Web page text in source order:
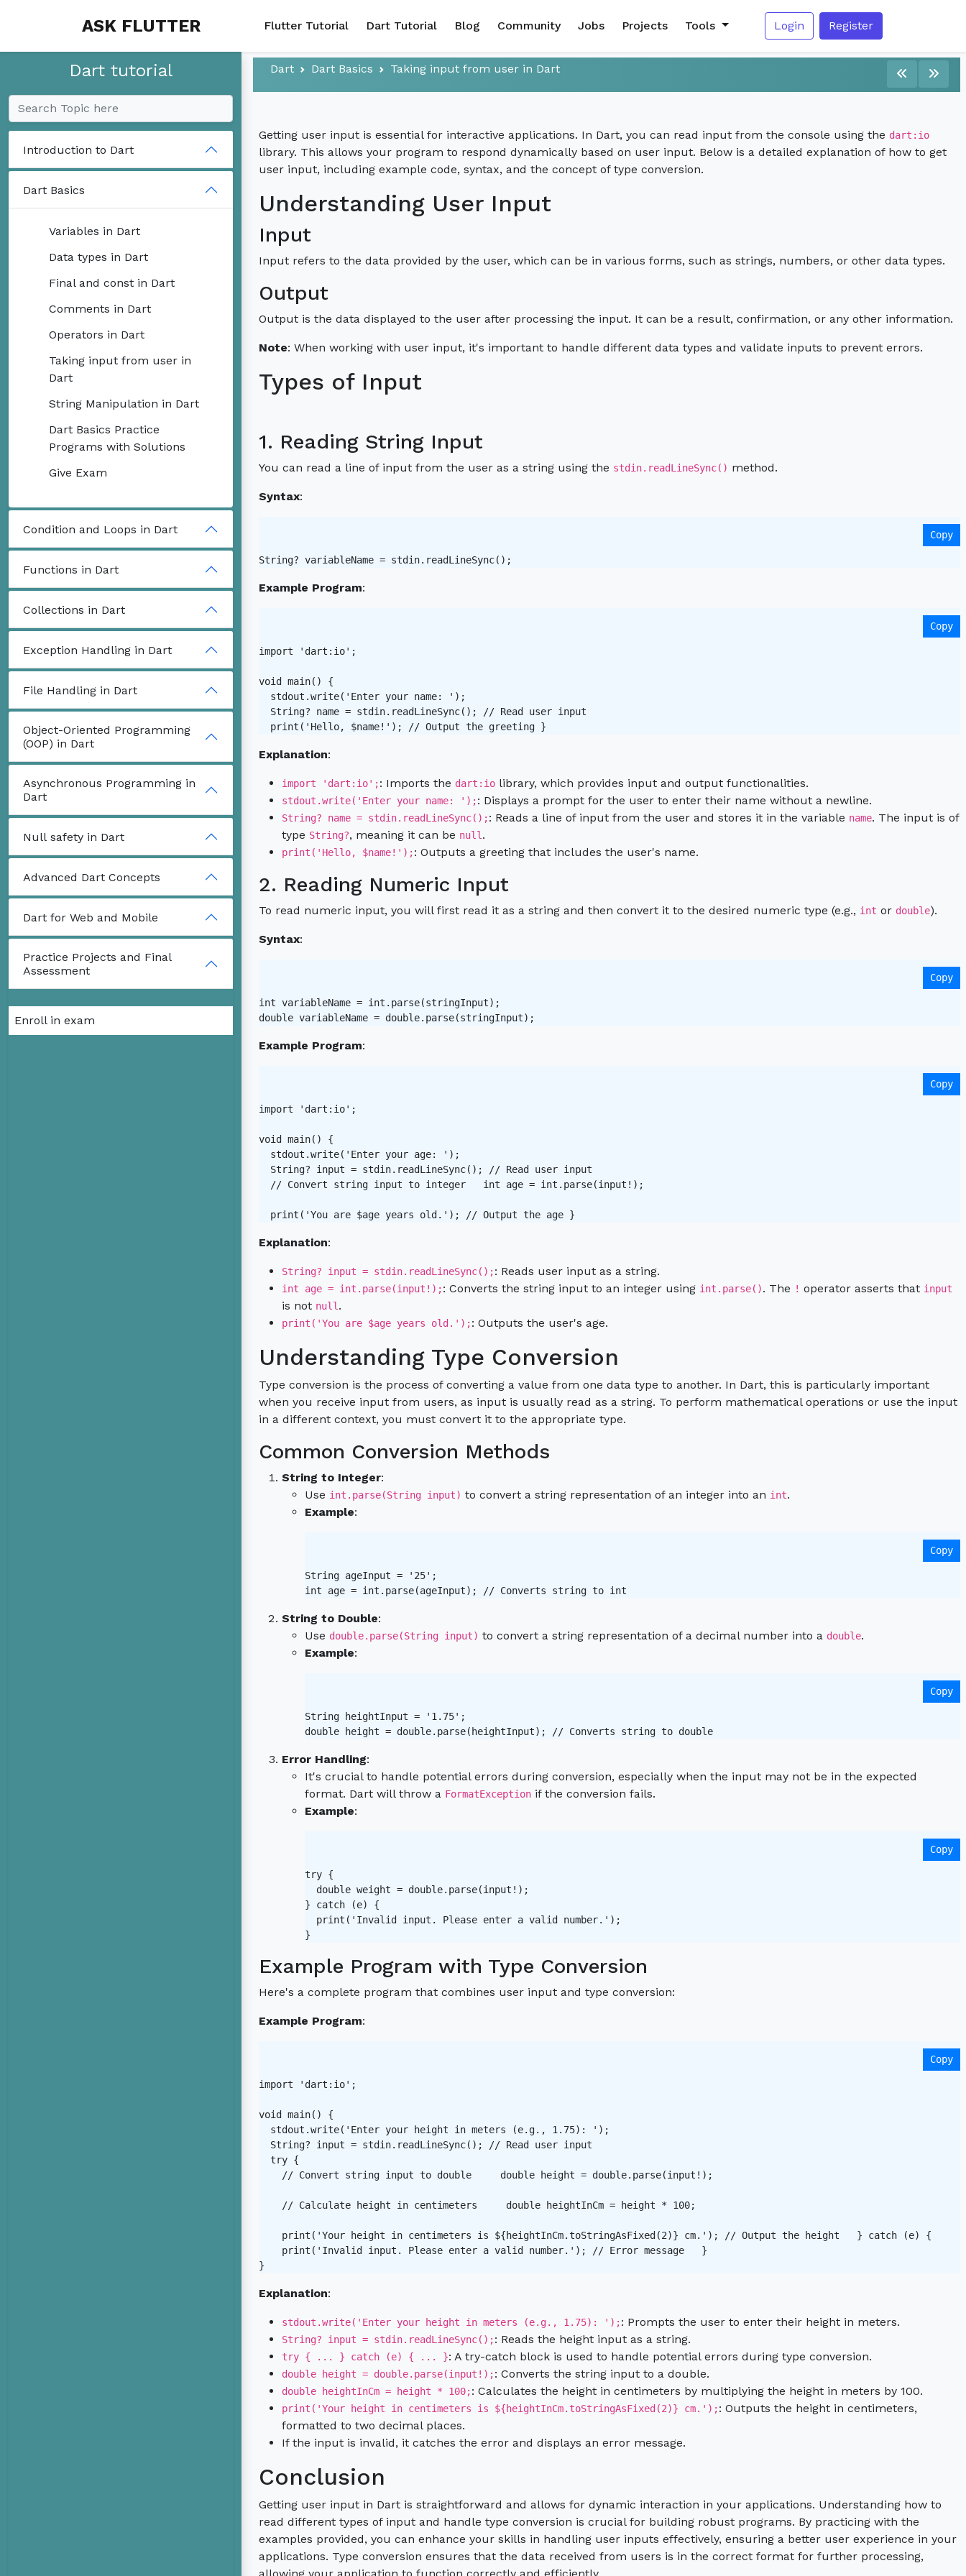
ASK FLUTTER Flutter Tutorial Dart Tutorial Blog Community Jobs Projects Tools Login Register
Dart tutorial
Introduction to Dart
Dart Basics
Variables in Dart
Data types in Dart
Final and const in Dart
Comments in Dart
Operators in Dart
Taking input from user in
Dart
String Manipulation in Dart
Dart Basics Practice
Programs with Solutions
Give Exam
Condition and Loops in Dart
Functions in Dart
Collections in Dart
Exception Handling in Dart
File Handling in Dart
Object-Oriented Programming
(OOP) in Dart
Asynchronous Programming in
Dart
Null safety in Dart
Advanced Dart Concepts
Dart for Web and Mobile
Practice Projects and Final
Assessment
Enroll in exam
Dart Dart Basics Taking input from user in Dart
Getting user input is essential for interactive applications. In Dart, you can read input from the console using the dart:io
library. This allows your program to respond dynamically based on user input. Below is a detailed explanation of how to get
user input, including example code, syntax, and the concept of type conversion.
Understanding User Input
Input
Input refers to the data provided by the user, which can be in various forms, such as strings, numbers, or other data types.
Output
Output is the data displayed to the user after processing the input. It can be a result, confirmation, or any other information.
Note: When working with user input, it's important to handle different data types and validate inputs to prevent errors.
Types of Input
1. Reading String Input
You can read a line of input from the user as a string using the stdin.readLineSync() method.
Syntax:
String? variableName = stdin.readLineSync();
Copy
Example Program:
import 'dart:io';
void main() {
  stdout.write('Enter your name: ');
  String? name = stdin.readLineSync(); // Read user input
Copy
Explanation:
import 'dart:io';: Imports the dart:io library, which provides input and output functionalities.
stdout.write('Enter your name: ');: Displays a prompt for the user to enter their name without a newline.
String? name = stdin.readLineSync();: Reads a line of input from the user and stores it in the variable name. The input is of
type String?, meaning it can be null .
print('Hello, $name!');: Outputs a greeting that includes the user's name.
2. Reading Numeric Input
To read numeric input, you will first read it as a string and then convert it to the desired numeric type (e.g., int or double).
Syntax:
int variableName = int.parse(stringInput);
Copy
Example Program:
import 'dart:io';
void main() {
  stdout.write('Enter your age: ');
  String? input = stdin.readLineSync(); // Read user input
  // Convert string input to integer   int age = int.parse(input!);
Copy
Explanation:
String? input = stdin.readLineSync();: Reads user input as a string.
int age = int.parse(input!);: Converts the string input to an integer using int.parse(). The ! operator asserts that input
is not null .
print('You are $age years old.');: Outputs the user's age.
Understanding Type Conversion
Type conversion is the process of converting a value from one data type to another. In Dart, this is particularly important
when you receive input from users, as input is usually read as a string. To perform mathematical operations or use the input
in a different context, you must convert it to the appropriate type.
Common Conversion Methods
String to Integer:
Use int.parse(String input) to convert a string representation of an integer into an int.
Example:
String ageInput = '25';
int age = int.parse(ageInput); // Converts string to int
Copy
String to Double:
Use double.parse(String input) to convert a string representation of a decimal number into a double.
Example:
String heightInput = '1.75';
double height = double.parse(heightInput); // Converts string to double
Copy
Error Handling:
It's crucial to handle potential errors during conversion, especially when the input may not be in the expected
format. Dart will throw a FormatException if the conversion fails.
Example:
try {
  double weight = double.parse(input!);
} catch (e) {
  print('Invalid input. Please enter a valid number.');
Copy
Example Program with Type Conversion
Here's a complete program that combines user input and type conversion:
Example Program:
import 'dart:io';
void main() {
  stdout.write('Enter your height in meters (e.g., 1.75): ');
  String? input = stdin.readLineSync(); // Read user input
  try {
    // Convert string input to double     double height = double.parse(input!);
    // Calculate height in centimeters     double heightInCm = height * 100;
    print('Your height in centimeters is ${heightInCm.toStringAsFixed(2)} cm.'); // Output the height   } catch (e) {
    print('Invalid input. Please enter a valid number.'); // Error message   }
Copy
Explanation:
stdout.write('Enter your height in meters (e.g., 1.75): ');: Prompts the user to enter their height in meters.
String? input = stdin.readLineSync();: Reads the height input as a string.
try { ... } catch (e) { ... }: A try-catch block is used to handle potential errors during type conversion.
double height = double.parse(input!);: Converts the string input to a double.
double heightInCm = height * 100;: Calculates the height in centimeters by multiplying the height in meters by 100.
print('Your height in centimeters is ${heightInCm.toStringAsFixed(2)} cm.');: Outputs the height in centimeters,
formatted to two decimal places.
If the input is invalid, it catches the error and displays an error message.
Conclusion
Getting user input in Dart is straightforward and allows for dynamic interaction in your applications. Understanding how to
read different types of input and handle type conversion is crucial for building robust programs. By practicing with the
examples provided, you can enhance your skills in handling user inputs effectively, ensuring a better user experience in your
applications. Type conversion ensures that the data received from users is in the correct format for further processing,